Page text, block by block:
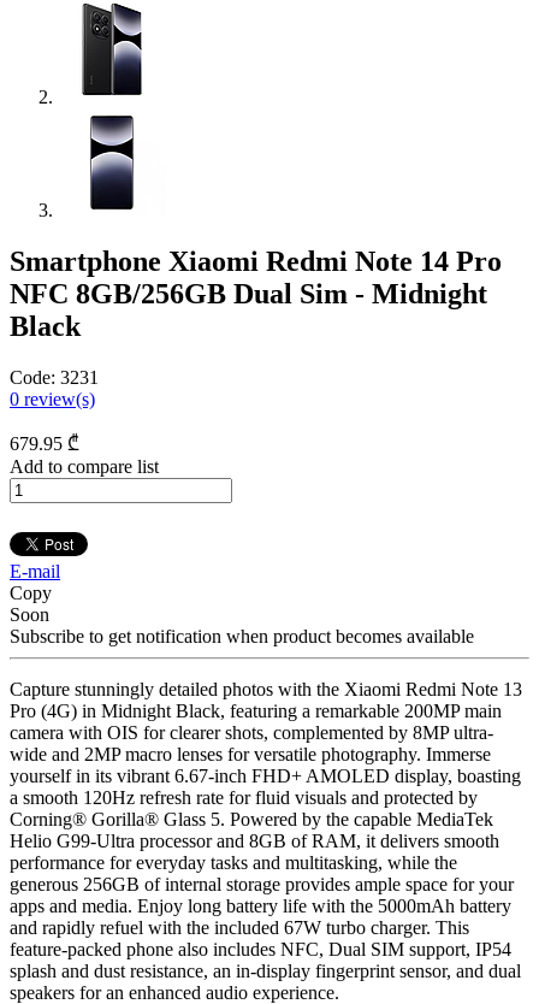
Smartphone Xiaomi Redmi Note 14 Pro
NFC 8GB/256GB Dual Sim - Midnight
Black
Code: 3231
0 review(s)
679.95 ₾
Add to compare list
E-mail
Copy
Soon
Subscribe to get notification when product becomes available
Capture stunningly detailed photos with the Xiaomi Redmi Note 13
Pro (4G) in Midnight Black, featuring a remarkable 200MP main
camera with OIS for clearer shots, complemented by 8MP ultra-
wide and 2MP macro lenses for versatile photography. Immerse
yourself in its vibrant 6.67-inch FHD+ AMOLED display, boasting
a smooth 120Hz refresh rate for fluid visuals and protected by
Corning® Gorilla® Glass 5. Powered by the capable MediaTek
Helio G99-Ultra processor and 8GB of RAM, it delivers smooth
performance for everyday tasks and multitasking, while the
generous 256GB of internal storage provides ample space for your
apps and media. Enjoy long battery life with the 5000mAh battery
and rapidly refuel with the included 67W turbo charger. This
feature-packed phone also includes NFC, Dual SIM support, IP54
splash and dust resistance, an in-display fingerprint sensor, and dual
speakers for an enhanced audio experience.